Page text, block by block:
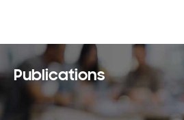
Publications